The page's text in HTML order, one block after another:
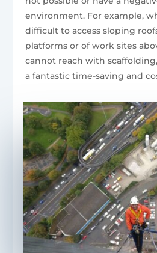
environment. For example,
difficult to access sloping
platforms or of work sites
cannot reach with
a fantastic time-saving and